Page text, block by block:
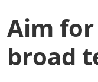
Aim
broad